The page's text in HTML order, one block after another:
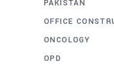
PAKISTAN
OFFICE
ONCOLOGY
OPD